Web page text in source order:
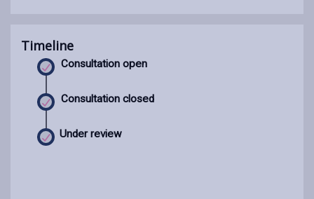
Timeline
Consultation open
Consultation closed
Under review